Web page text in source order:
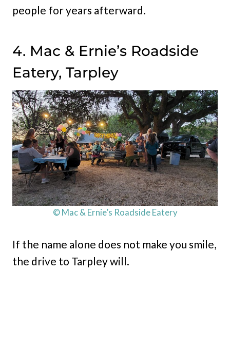
people for years afterward.
4. Mac & Ernie’s Roadside
Eatery, Tarpley
© Mac & Ernie’s Roadside Eatery
If the name alone does not make you smile,
the drive to Tarpley will.